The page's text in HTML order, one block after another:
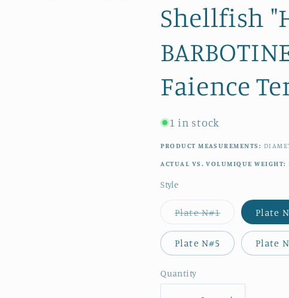
Shellfish
Faience
1 in stock
PRODUCT MEASUREMENTS:
ACTUAL VS. VOLUMIQUE WEIGHT:
Style
Plate N#1Variant
sold
out
unavailable
Plate
Plate N#5 Plate
Quantity
Quantity